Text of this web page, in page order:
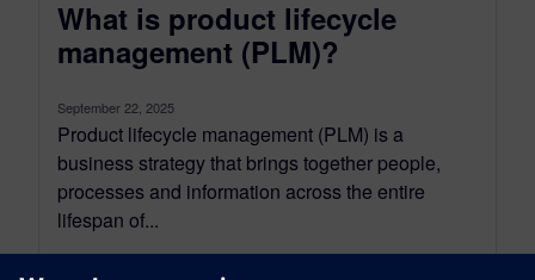
What is product lifecycle
management (PLM)?
September 22, 2025
Product lifecycle management (PLM) is a
business strategy that brings together people,
processes and information across the entire
lifespan of...